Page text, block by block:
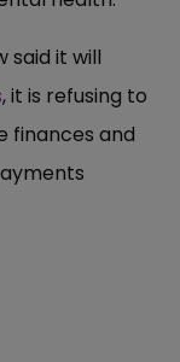
said it will
, it is refusing to
finances and